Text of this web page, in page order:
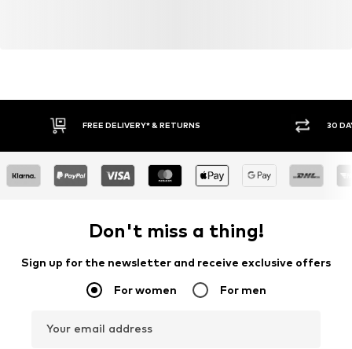
FREE DELIVERY* & RETURNS 30
Don't miss a thing!
Sign up for the newsletter and receive exclusive offers
For women For men
Your email address